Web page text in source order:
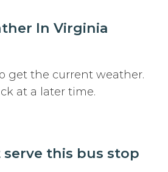
In Virginia
get the current weather.
at a later time.
this bus stop